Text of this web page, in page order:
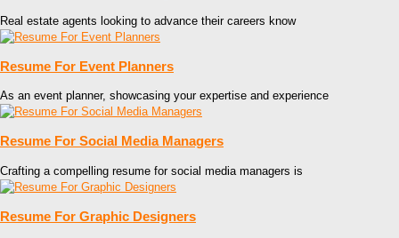
Real estate agents looking to advance their careers know
Resume For Event Planners
As an event planner, showcasing your expertise and experience
Resume For Social Media Managers
Crafting a compelling resume for social media managers is
Resume For Graphic Designers